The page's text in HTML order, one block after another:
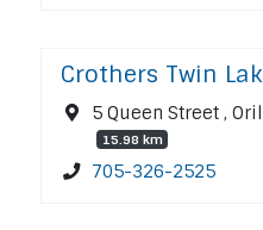
Crothers Twin
5 Queen Street ,
15.98 km
705-326-2525